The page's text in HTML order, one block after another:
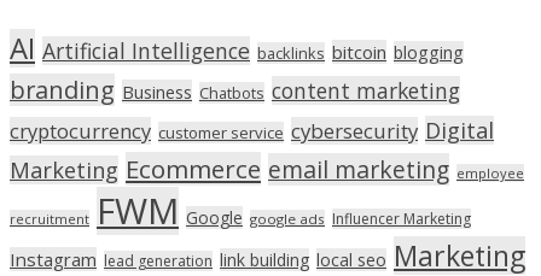
AI Artificial Intelligence backlinks bitcoin blogging
branding Business Chatbots content marketing
cryptocurrency customer service cybersecurity Digital
Marketing Ecommerce email marketing employee
recruitment FWM Google google ads Influencer Marketing
Instagram lead generation link building local seo Marketing